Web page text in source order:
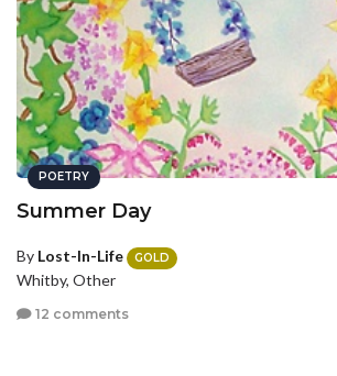
POETRY
Summer Day
By Lost-In-Life GOLD
Whitby, Other
12 comments